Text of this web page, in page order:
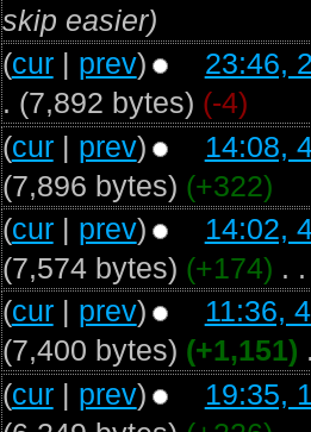
skip easier)
(cur| prev)
23:46,
. (7,892 bytes) (-4)
(cur| prev)
14:08,
(7,896 bytes) (+322)
(cur| prev)
14:02,
(7,574 bytes) (+174) . .
(cur| prev)
11:36,
(7,400 bytes) (+1,151)
(cur| prev)
19:35,